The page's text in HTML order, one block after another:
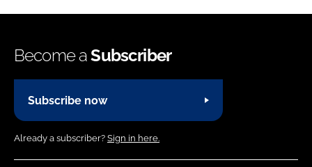
Become aSubscriber
Subscribe now
Already a subscriber? Sign in here.